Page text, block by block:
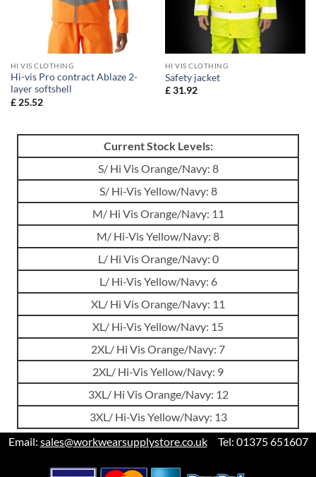
HI VIS CLOTHING
Hi-vis Pro contract Ablaze 2-
layer softshell
£25.52
HI VIS CLOTHING
Safety jacket
£31.92
Current Stock Levels:
S/ Hi Vis Orange/Navy: 8
S/ Hi-Vis Yellow/Navy: 8
M/ Hi Vis Orange/Navy: 11
M/ Hi-Vis Yellow/Navy: 8
L/ Hi Vis Orange/Navy: 0
L/ Hi-Vis Yellow/Navy: 6
XL/ Hi Vis Orange/Navy: 11
XL/ Hi-Vis Yellow/Navy: 15
2XL/ Hi Vis Orange/Navy: 7
2XL/ Hi-Vis Yellow/Navy: 9
3XL/ Hi Vis Orange/Navy: 12
3XL/ Hi-Vis Yellow/Navy: 13
Email: sales@workwearsupplystore.co.ukTel: 01375 651607